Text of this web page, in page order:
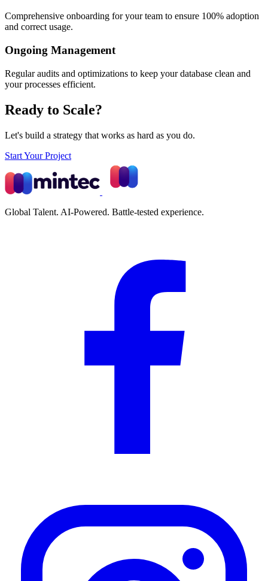
Comprehensive onboarding for your team to ensure 100% adoption
and correct usage.
Ongoing Management
Regular audits and optimizations to keep your database clean and
your processes efficient.
Ready to Scale?
Let's build a strategy that works as hard as you do.
Start Your Project
Global Talent. AI-Powered. Battle-tested experience.